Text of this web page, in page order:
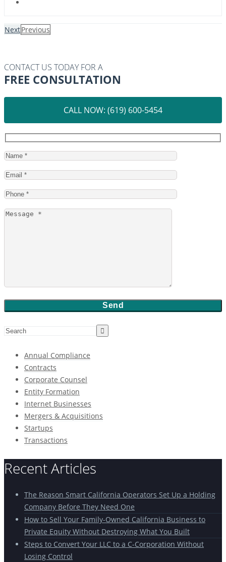
NextPrevious
CONTACT US TODAY FOR A
FREE CONSULTATION
CALL NOW: (619) 600-5454
Annual Compliance
Contracts
Corporate Counsel
Entity Formation
Internet Businesses
Mergers & Acquisitions
Startups
Transactions
Recent Articles
The Reason Smart California Operators Set Up a Holding
Company Before They Need One
How to Sell Your Family-Owned California Business to
Private Equity Without Destroying What You Built
Steps to Convert Your LLC to a C-Corporation Without
Losing Control